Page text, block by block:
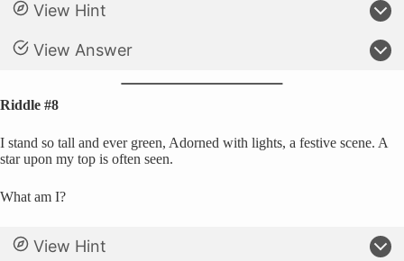
View Hint
View Answer
Riddle #8
I stand so tall and ever green, Adorned with lights, a festive scene. A
star upon my top is often seen.
What am I?
View Hint